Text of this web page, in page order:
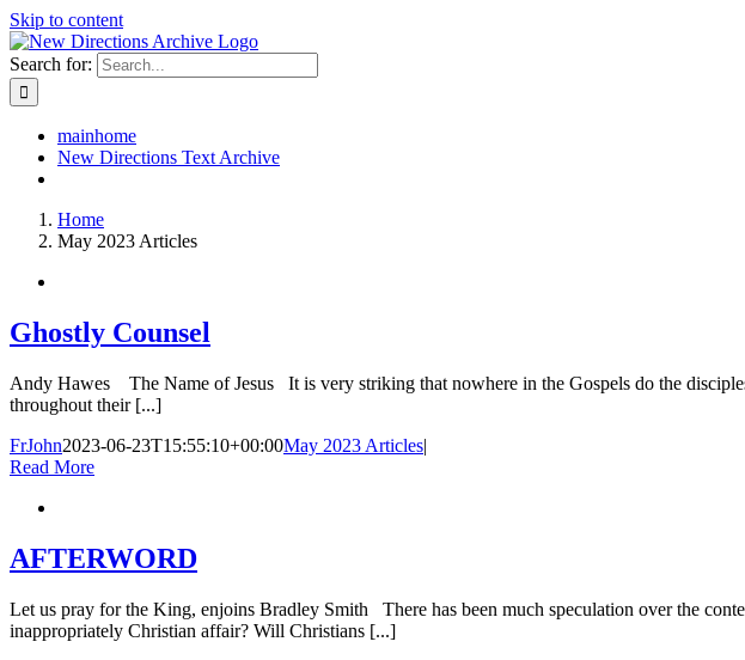
Skip to content
Search for:
mainhome
New Directions Text Archive
Home
May 2023 Articles
Ghostly Counsel
Andy Hawes The Name of Jesus It is very striking that nowhere in the Gospels do the disciples
throughout their [...]
FrJohn2023-06-23T15:55:10+00:00May 2023 Articles|
Read More
AFTERWORD
Let us pray for the King, enjoins Bradley Smith There has been much speculation over the
inappropriately Christian affair? Will Christians [...]